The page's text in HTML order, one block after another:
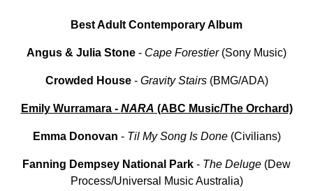
Best Adult Contemporary Album
Angus & Julia Stone - Cape Forestier(Sony Music)
Crowded House- Gravity Stairs(BMG/ADA)
Emily Wurramara - NARA (ABC Music/The Orchard)
Emma Donovan - Til My Song Is Done(Civilians)
Fanning Dempsey National Park - The Deluge (Dew
Process/Universal Music Australia)